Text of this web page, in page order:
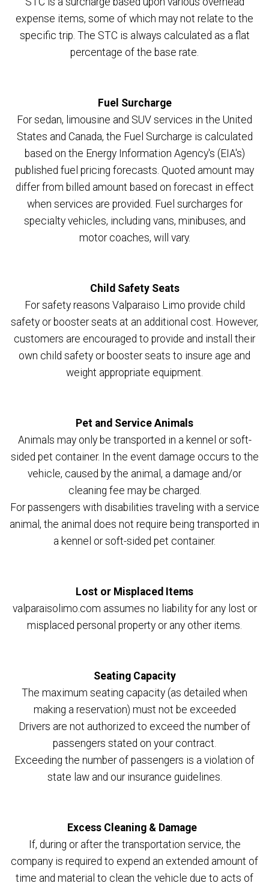
expense items, some of which may not relate to the
specific trip. The STC is always calculated as a flat
percentage of the base rate.
Fuel Surcharge
For sedan, limousine and SUV services in the United
States and Canada, the Fuel Surcharge is calculated
based on the Energy Information Agency's (EIA's)
published fuel pricing forecasts. Quoted amount may
differ from billed amount based on forecast in effect
when services are provided. Fuel surcharges for
specialty vehicles, including vans, minibuses, and
motor coaches, will vary.
Child Safety Seats
For safety reasons Valparaiso Limo provide child
safety or booster seats at an additional cost. However,
customers are encouraged to provide and install their
own child safety or booster seats to insure age and
weight appropriate equipment.
Pet and Service Animals
Animals may only be transported in a kennel or soft-
sided pet container. In the event damage occurs to the
vehicle, caused by the animal, a damage and/or
cleaning fee may be charged.
For passengers with disabilities traveling with a service
animal, the animal does not require being transported in
a kennel or soft-sided pet container.
Lost or Misplaced Items
valparaisolimo.com assumes no liability for any lost or
misplaced personal property or any other items.
Seating Capacity
The maximum seating capacity (as detailed when
making a reservation) must not be exceeded
Drivers are not authorized to exceed the number of
passengers stated on your contract.
Exceeding the number of passengers is a violation of
state law and our insurance guidelines.
Excess Cleaning & Damage
If, during or after the transportation service, the
company is required to expend an extended amount of
time and material to clean the vehicle due to acts of